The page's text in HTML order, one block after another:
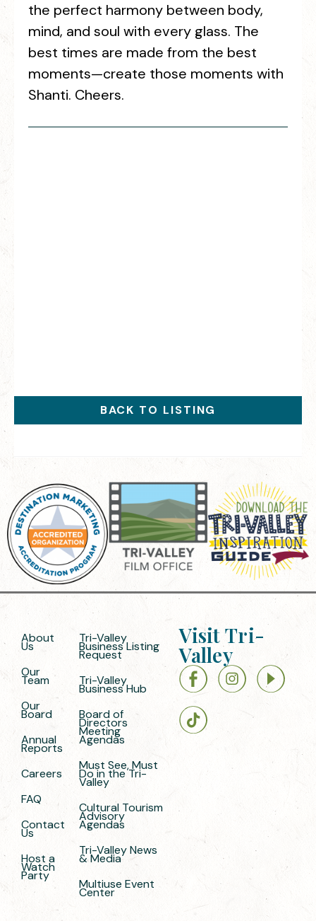
the perfect harmony between body,
mind, and soul with every glass. The
best times are made from the best
moments—create those moments with
Shanti. Cheers.
BACK TO LISTING
About
Us
Our
Team
Our
Board
Annual
Reports
Careers
FAQ
Contact
Us
Host a
Watch
Party
Tri-Valley
Business Listing
Request
Tri-Valley
Business Hub
Board of
Directors
Meeting
Agendas
Must See, Must
Do in the Tri-
Valley
Cultural Tourism
Advisory
Agendas
Tri-Valley News
& Media
Multiuse Event
Center
Visit Tri-
Valley